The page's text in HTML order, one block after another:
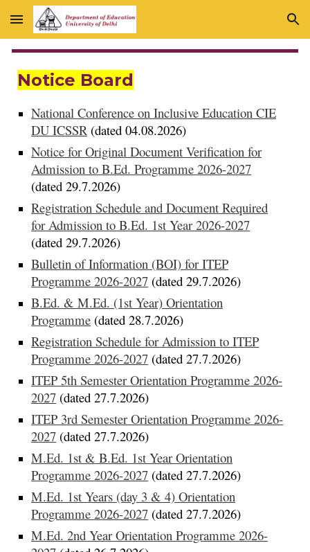
Skip to main content Skip to navigation
Notice Board
National Conference on Inclusive Education CIE
DU ICSSR (dated 04.08.2026)
Notice for Original Document Verification for
Admission to B.Ed. Programme 2026-2027
(dated 29.7.2026)
Registration Schedule and Document Required
for Admission to B.Ed. 1st Year 2026-2027
(dated 29.7.2026)
Bulletin of Information (BOI) for ITEP
Programme 2026-2027 (dated 29.7.2026)
B.Ed. & M.Ed. (1st Year) Orientation
Programme (dated 28.7.2026)
Registration Schedule for Admission to ITEP
Programme 2026-2027 (dated 27.7.2026)
ITEP 5th Semester Orientation Programme 2026-
2027 (dated 27.7.2026)
ITEP 3rd Semester Orientation Programme 2026-
2027 (dated 27.7.2026)
M.Ed. 1st & B.Ed. 1st Year Orientation
Programme 2026-2027 (dated 27.7.2026)
M.Ed. 1st Years (day 3 & 4) Orientation
Programme 2026-2027 (dated 27.7.2026)
M.Ed. 2nd Year Orientation Programme 2026-